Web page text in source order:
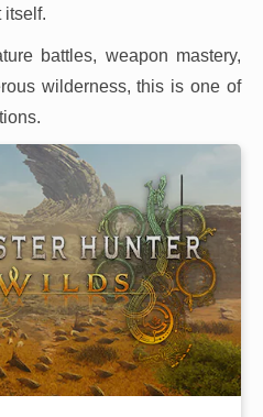
itself.
battles, weapon mastery,
wilderness, this is one of